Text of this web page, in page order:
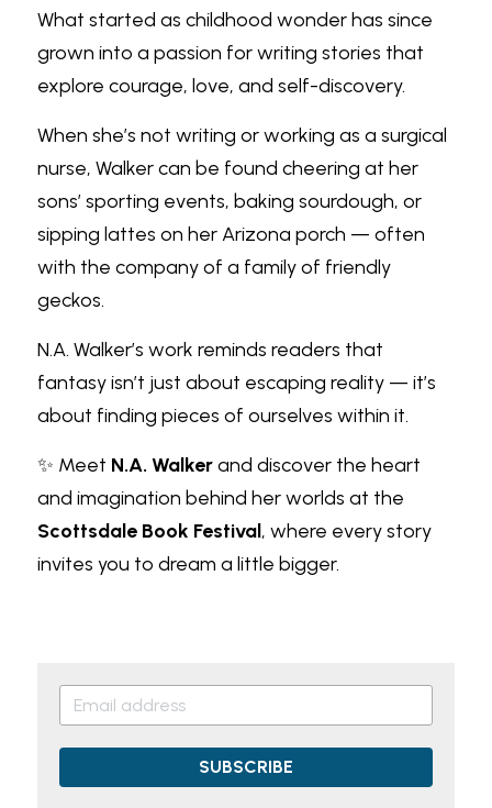
What started as childhood wonder has since
grown into a passion for writing stories that
explore courage, love, and self-discovery.
When she’s not writing or working as a surgical
nurse, Walker can be found cheering at her
sons’ sporting events, baking sourdough, or
sipping lattes on her Arizona porch — often
with the company of a family of friendly
geckos.
N.A. Walker’s work reminds readers that
fantasy isn’t just about escaping reality — it’s
about finding pieces of ourselves within it.
✨ Meet N.A. Walkerand discover the heart
and imagination behind her worlds at the
Scottsdale Book Festival, where every story
invites you to dream a little bigger.
SUBSCRIBE